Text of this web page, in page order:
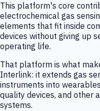
This platform's core
electrochemical gas
elements that fit inside
devices without giving up
operating life.
That platform is what
Interlink: it extends gas
instruments into
quality devices, and other
systems.